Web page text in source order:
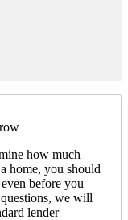
how much
home, you should
before you
we will
lender